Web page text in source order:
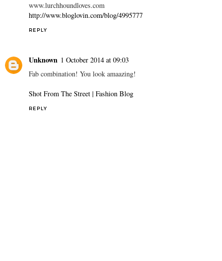
www.lurchhoundloves.com
http://www.bloglovin.com/blog/4995777
REPLY
Unknown 1 October 2014 at 09:03
Fab combination! You look amaazing!
Shot From The Street | Fashion Blog
REPLY